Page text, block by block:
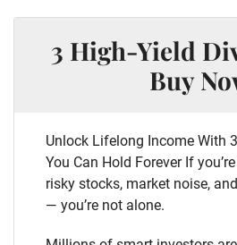
3 High-Yield
Buy
Unlock Lifelong Income With
You Can Hold Forever If
risky stocks, market noise,
— you’re not alone.